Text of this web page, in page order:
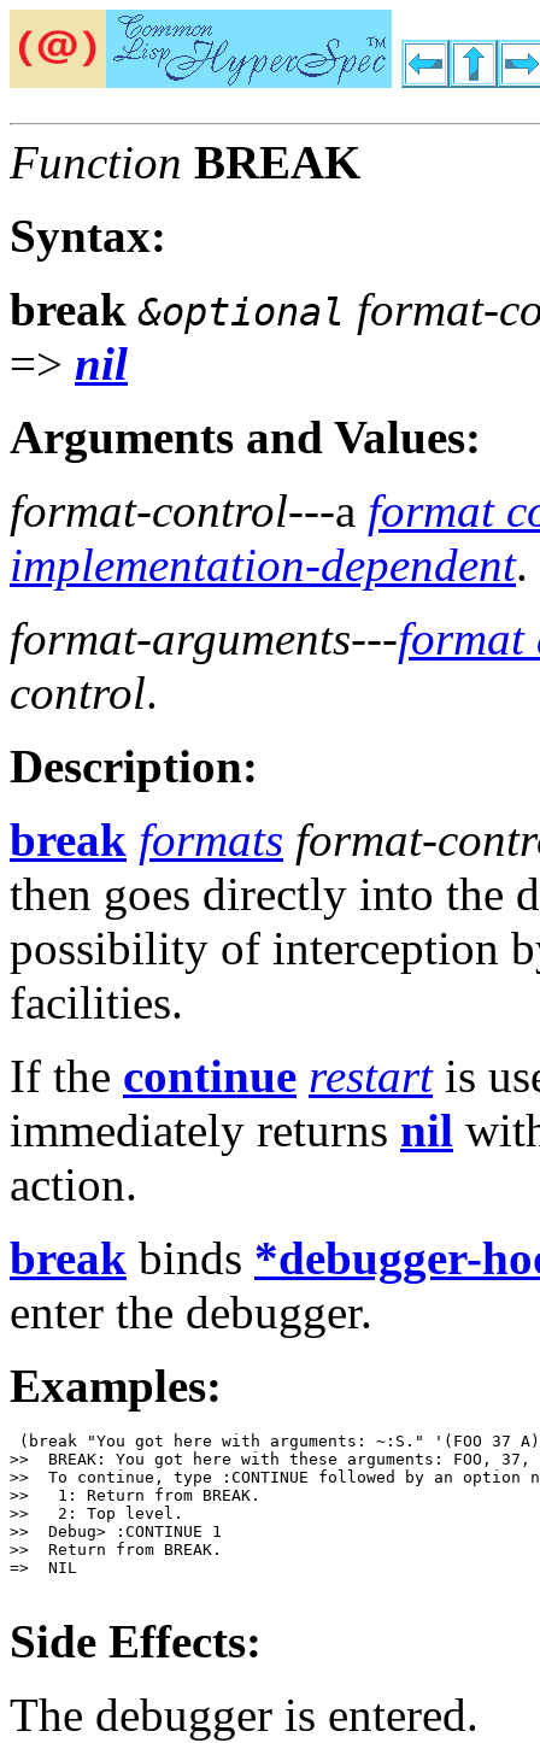
Function BREAK
Syntax:
break &optional format-
=> nil
Arguments and Values:
format-control---a format
implementation-dependent.
format-arguments---format
control.
Description:
break formats format-
then goes directly into the
possibility of interception
facilities.
If the continue restartis
immediately returns nil
action.
break binds *debugger-
enter the debugger.
Examples:
(break "You got here with arguments: ~:S." '(FOO 37
>>  BREAK: You got here with these arguments: FOO, 37,
>>  To continue, type :CONTINUE followed by an option
>>   1: Return from BREAK.
>>   2: Top level.
>>  Debug> :CONTINUE 1
>>  Return from BREAK.
=>  NIL
Side Effects:
The debugger is entered.